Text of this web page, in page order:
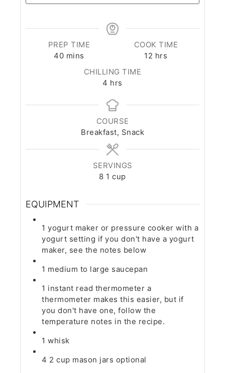
PREP TIME
40minutes
mins
COOK TIME
12 hours
hrs
CHILLING TIME
4 hours
hrs
COURSE
Breakfast, Snack
SERVINGS
8 1 cup
EQUIPMENT
1 yogurt maker or pressure cooker with a
yogurt setting if you don't have a yogurt
maker, see the notes below
1 medium to large saucepan
1 instant read thermometer a
thermometer makes this easier, but if
you don't have one, follow the
temperature notes in the recipe.
1 whisk
4 2 cup mason jars optional